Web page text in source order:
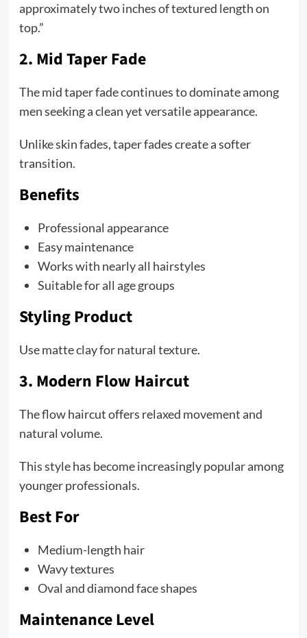
approximately two inches of textured length on
top.”
2. Mid Taper Fade
The mid taper fade continues to dominate among
men seeking a clean yet versatile appearance.
Unlike skin fades, taper fades create a softer
transition.
Benefits
Professional appearance
Easy maintenance
Works with nearly all hairstyles
Suitable for all age groups
Styling Product
Use matte clay for natural texture.
3. Modern Flow Haircut
The flow haircut offers relaxed movement and
natural volume.
This style has become increasingly popular among
younger professionals.
Best For
Medium-length hair
Wavy textures
Oval and diamond face shapes
Maintenance Level